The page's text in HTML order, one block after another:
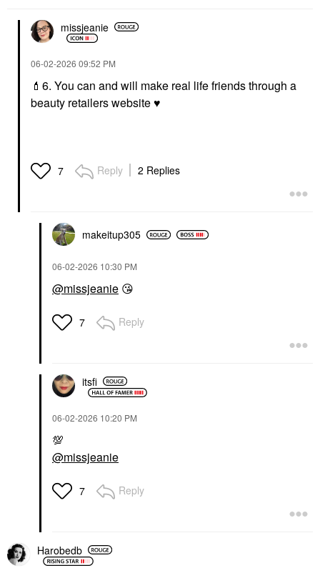
missjeanie
‎06-02-2026 09:52 PM
💄 6. You can and will make real life friends through a
beauty retailers website♥️
7 Reply 2 Replies
makeitup305
‎06-02-2026 10:30 PM
@missjeanie 😘
7 Reply
itsfi
‎06-02-2026 10:20 PM
💯
@missjeanie
7 Reply
Harobedb